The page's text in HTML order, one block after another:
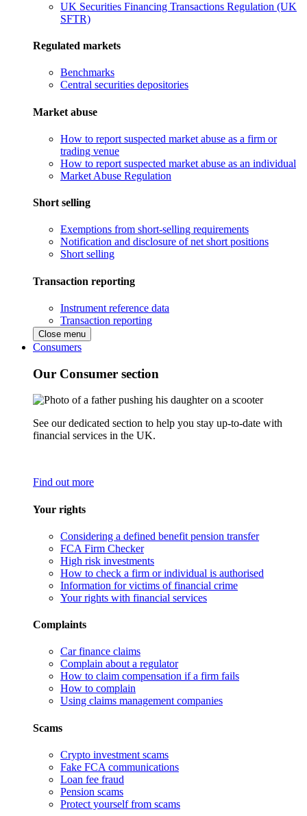
UK Securities Financing Transactions Regulation (UK
SFTR)
Regulated markets
Benchmarks
Central securities depositories
Market abuse
How to report suspected market abuse as a firm or
trading venue
How to report suspected market abuse as an individual
Market Abuse Regulation
Short selling
Exemptions from short-selling requirements
Notification and disclosure of net short positions
Short selling
Transaction reporting
Instrument reference data
Transaction reporting
Close menu
Consumers
Our Consumer section
See our dedicated section to help you stay up-to-date with
financial services in the UK.
Find out more
Your rights
Considering a defined benefit pension transfer
FCA Firm Checker
High risk investments
How to check a firm or individual is authorised
Information for victims of financial crime
Your rights with financial services
Complaints
Car finance claims
Complain about a regulator
How to claim compensation if a firm fails
How to complain
Using claims management companies
Scams
Crypto investment scams
Fake FCA communications
Loan fee fraud
Pension scams
Protect yourself from scams